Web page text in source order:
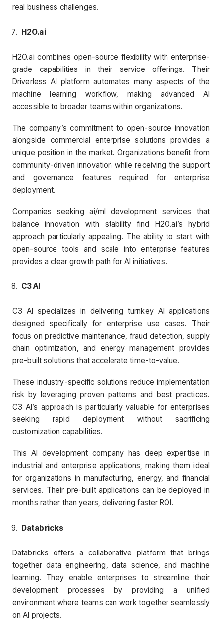
real business challenges.
H2O.ai
H2O.ai combines open-source flexibility with enterprise-
grade capabilities in their service offerings. Their
Driverless AI platform automates many aspects of the
machine learning workflow, making advanced AI
accessible to broader teams within organizations.
The company’s commitment to open-source innovation
alongside commercial enterprise solutions provides a
unique position in the market. Organizations benefit from
community-driven innovation while receiving the support
and governance features required for enterprise
deployment.
Companies seeking ai/ml development services that
balance innovation with stability find H2O.ai’s hybrid
approach particularly appealing. The ability to start with
open-source tools and scale into enterprise features
provides a clear growth path for AI initiatives.
C3 AI
C3 AI specializes in delivering turnkey AI applications
designed specifically for enterprise use cases. Their
focus on predictive maintenance, fraud detection, supply
chain optimization, and energy management provides
pre-built solutions that accelerate time-to-value.
These industry-specific solutions reduce implementation
risk by leveraging proven patterns and best practices.
C3 AI’s approach is particularly valuable for enterprises
seeking rapid deployment without sacrificing
customization capabilities.
This AI development company has deep expertise in
industrial and enterprise applications, making them ideal
for organizations in manufacturing, energy, and financial
services. Their pre-built applications can be deployed in
months rather than years, delivering faster ROI.
Databricks
Databricks offers a collaborative platform that brings
together data engineering, data science, and machine
learning. They enable enterprises to streamline their
development processes by providing a unified
environment where teams can work together seamlessly
on AI projects.